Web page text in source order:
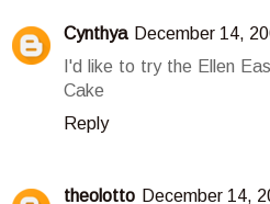
Cynthya December 14,
I'd like to try the Ellen
Cake
Reply
theolotto December 14,